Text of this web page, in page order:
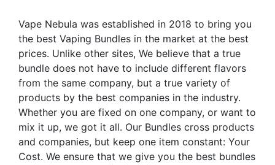
product
page
product
page
Vape Nebula was established in 2018 to bring you
the best Vaping Bundles in the market at the best
prices. Unlike other sites, We believe that a true
bundle does not have to include different flavors
from the same company, but a true variety of
products by the best companies in the industry.
Whether you are fixed on one company, or want to
mix it up, we got it all. Our Bundles cross products
and companies, but keep one item constant: Your
Cost. We ensure that we give you the best bundles